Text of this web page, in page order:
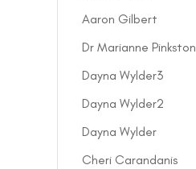
Aaron Gilbert
Dr Marianne Pinkston
Dayna Wylder3
Dayna Wylder2
Dayna Wylder
Cheri Carandanis